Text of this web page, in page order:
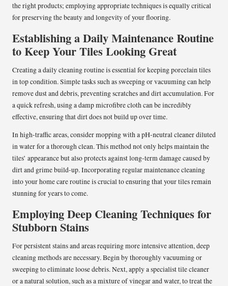
the right products; employing appropriate techniques is equally critical
for preserving the beauty and longevity of your flooring.
Establishing a Daily Maintenance Routine
to Keep Your Tiles Looking Great
Creating a daily cleaning routine is essential for keeping porcelain tiles
in top condition. Simple tasks such as sweeping or vacuuming can help
remove dust and debris, preventing scratches and dirt accumulation. For
a quick refresh, using a damp microfibre cloth can be incredibly
effective, ensuring that dirt does not build up over time.
In high-traffic areas, consider mopping with a pH-neutral cleaner diluted
in water for a thorough clean. This method not only helps maintain the
tiles’ appearance but also protects against long-term damage caused by
dirt and grime build-up. Incorporating regular maintenance cleaning
into your home care routine is crucial to ensuring that your tiles remain
stunning for years to come.
Employing Deep Cleaning Techniques for
Stubborn Stains
For persistent stains and areas requiring more intensive attention, deep
cleaning methods are necessary. Begin by thoroughly vacuuming or
sweeping to eliminate loose debris. Next, apply a specialist tile cleaner
or a natural solution, such as a mixture of vinegar and water, to treat the